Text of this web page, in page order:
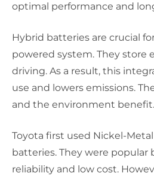
optimal performance and
Hybrid batteries are crucial
powered system. They store
driving. As a result, this
use and lowers emissions.
and the environment benefit.
Toyota first used Nickel-
batteries. They were popular
reliability and low cost.